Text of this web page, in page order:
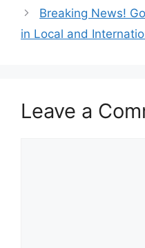
Breaking News!
in Local and
Leave a